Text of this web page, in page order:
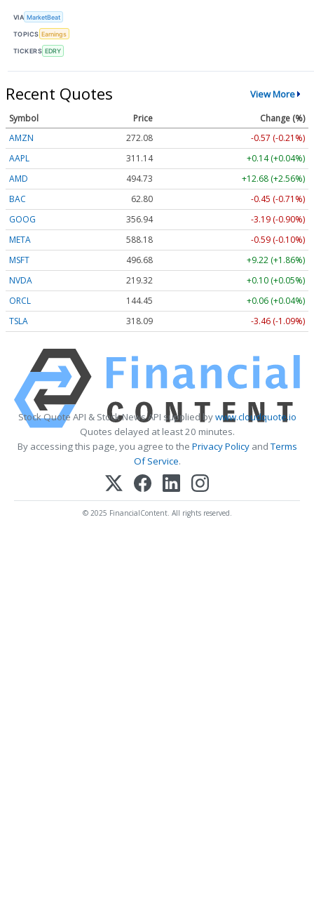
VIA MarketBeat
TOPICS Earnings
TICKERS EDRY
Recent Quotes View More
Symbol Price
Change (%)
AMZN
272.08
-0.57 (-0.21%)
AAPL
311.14
+0.14 (+0.04%)
AMD
494.73
+12.68 (+2.56%)
BAC
62.80
-0.45 (-0.71%)
GOOG
356.94
-3.19 (-0.90%)
META
588.18
-0.59 (-0.10%)
MSFT
496.68
+9.22 (+1.86%)
NVDA
219.32
+0.10 (+0.05%)
ORCL
144.45
+0.06 (+0.04%)
TSLA
318.09 -3.46 (-1.09%)
Stock Quote API & Stock News API supplied bywww.cloudquote.io
Quotes delayed at least 20 minutes.
By accessing this page, you agree to the Privacy PolicyandTerms
Of Service.
© 2025 FinancialContent. All rights reserved.